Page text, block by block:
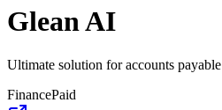
Glean AI
Ultimate solution for accounts payable
FinancePaid